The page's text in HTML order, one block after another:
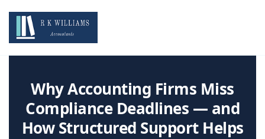
Why Accounting Firms Miss
Compliance Deadlines — and
How Structured Support Helps